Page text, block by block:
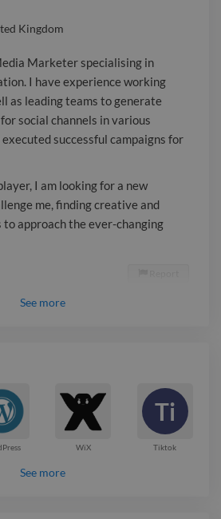
of my clients. An
player, I am looking for
to challenge me,
and innovative
the ever-
space.
Kingdom
Marketer specialising in
I have experience working
as leading teams to generate
social channels in various
successful campaigns for
I am looking for a new
me, finding creative and
approach the ever-changing
See more
WiX
Ti
Tiktok
See more